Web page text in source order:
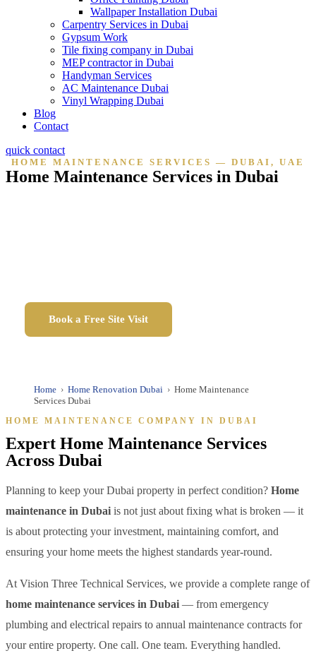
Wallpaper Installation Dubai
Carpentry Services in Dubai
Gypsum Work
Tile fixing company in Dubai
MEP contractor in Dubai
Handyman Services
AC Maintenance Dubai
Vinyl Wrapping Dubai
Blog
Contact
quick contact
HOME MAINTENANCE SERVICES — DUBAI, UAE
Home Maintenance Services in Dubai
Book a Free Site Visit
Home › Home Renovation Dubai › Home Maintenance
Services Dubai
HOME MAINTENANCE COMPANY IN DUBAI
Expert Home Maintenance Services
Across Dubai
Planning to keep your Dubai property in perfect condition? Home
maintenance in Dubai is not just about fixing what is broken — it
is about protecting your investment, maintaining comfort, and
ensuring your home meets the highest standards year-round.
At Vision Three Technical Services, we provide a complete range of
home maintenance services in Dubai — from emergency
plumbing and electrical repairs to annual maintenance contracts for
your entire property. One call. One team. Everything handled.